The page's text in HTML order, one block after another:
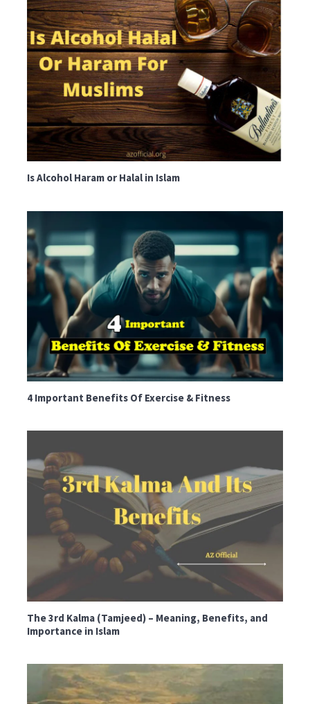
Is Alcohol Haram or Halal in Islam
4 Important Benefits Of Exercise & Fitness
The 3rd Kalma (Tamjeed) – Meaning, Benefits, and
Importance in Islam